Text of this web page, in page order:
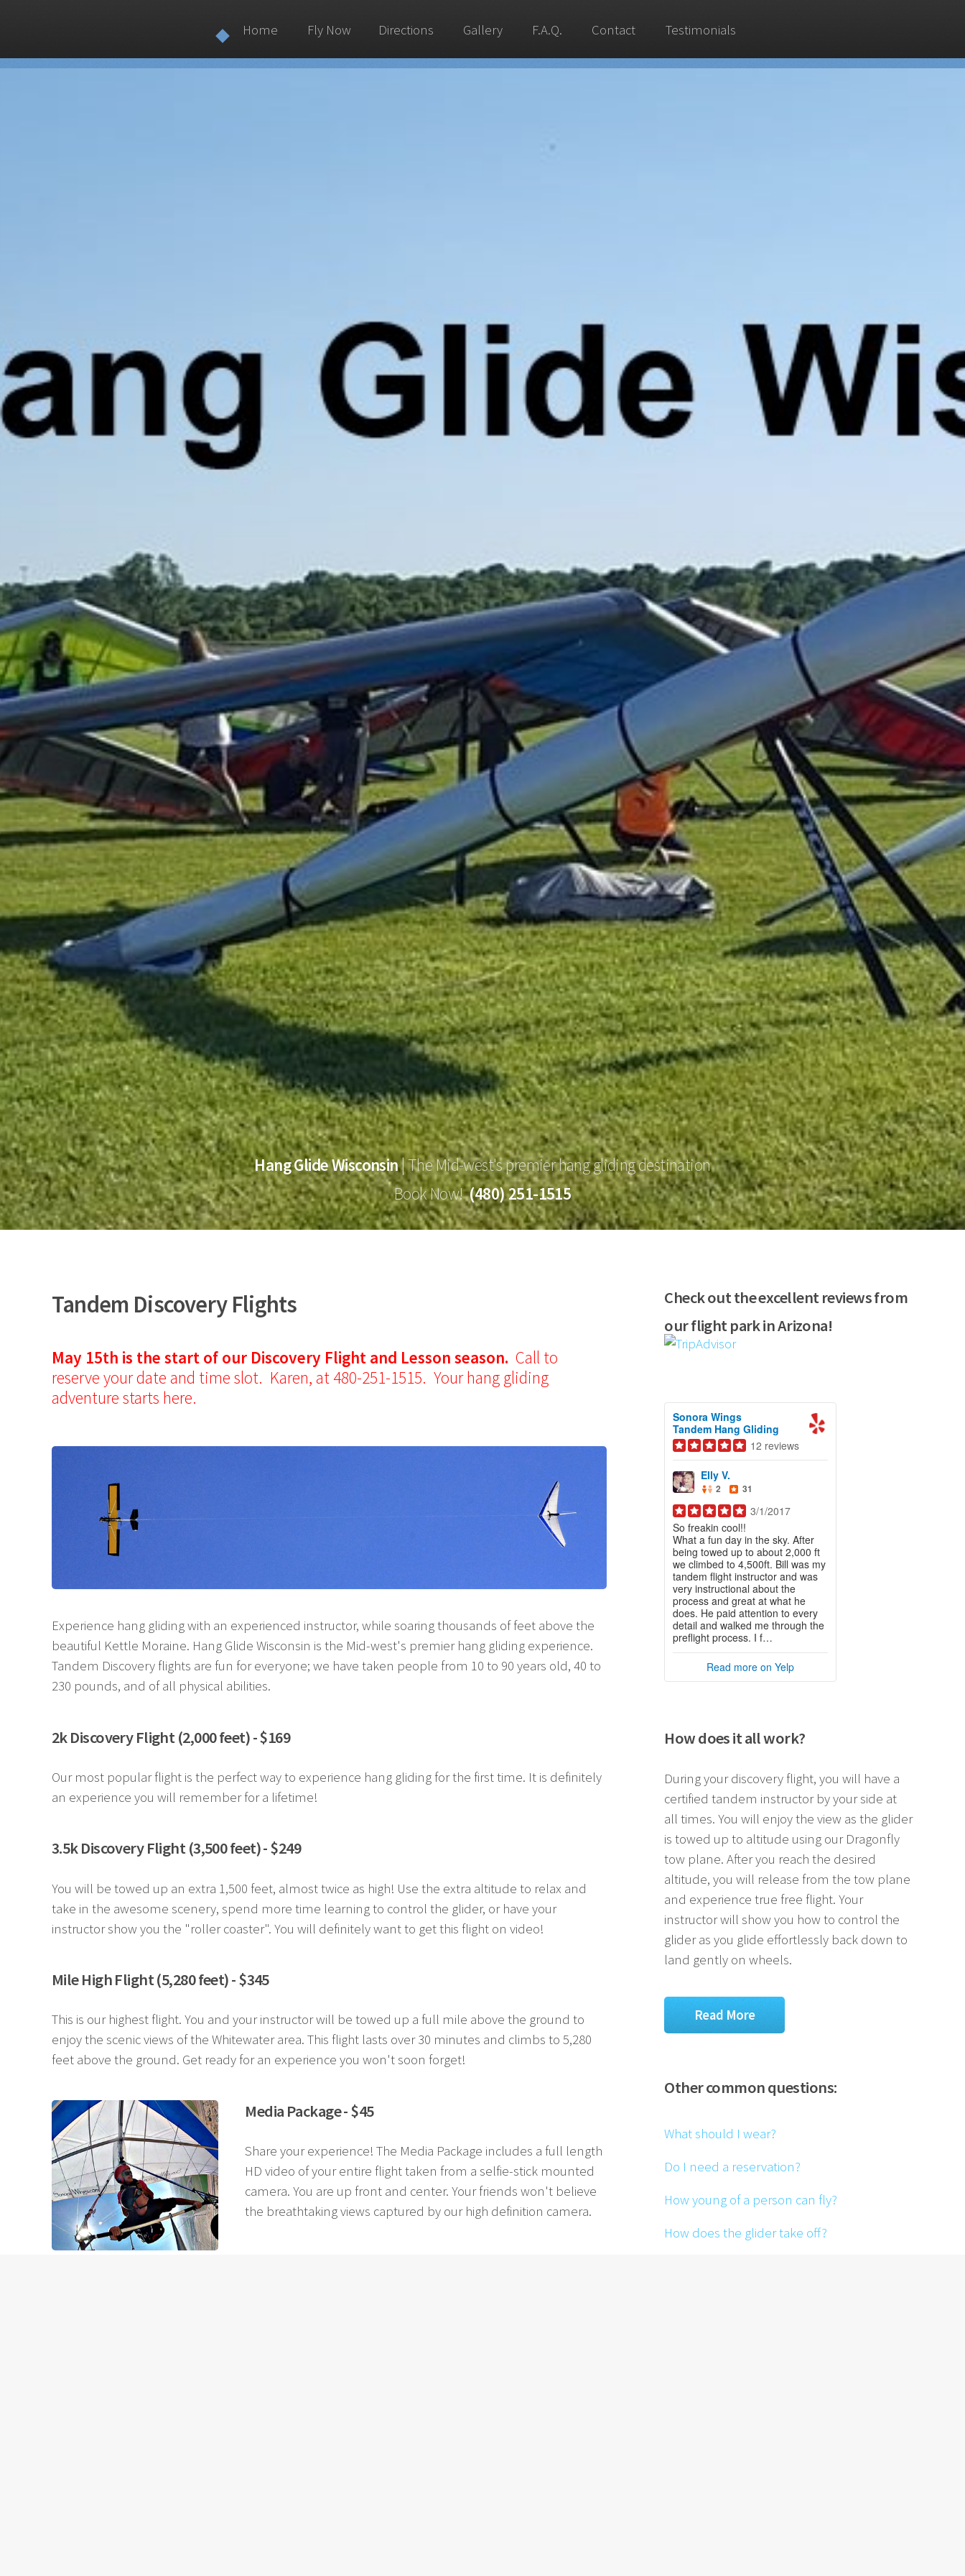
Home Fly Now Directions Gallery F.A.Q. Contact Testimonials
Hang Glide Wisconsin|The Mid-west's premier hang gliding destination
Book Now!(480) 251-1515
Tandem Discovery Flights
May 15th is the start of our Discovery Flight and Lesson season. Call to
reserve your date and time slot. Karen, at 480-251-1515. Your hang gliding
adventure starts here.
Experience hang gliding with an experienced instructor, while soaring thousands of feet above the
beautiful Kettle Moraine. Hang Glide Wisconsin is the Mid-west's premier hang gliding experience.
Tandem Discovery flights are fun for everyone; we have taken people from 10 to 90 years old, 40 to
230 pounds, and of all physical abilities.
2k Discovery Flight (2,000 feet) - $169
Our most popular flight is the perfect way to experience hang gliding for the first time. It is definitely
an experience you will remember for a lifetime!
3.5k Discovery Flight (3,500 feet) - $249
You will be towed up an extra 1,500 feet, almost twice as high! Use the extra altitude to relax and
take in the awesome scenery, spend more time learning to control the glider, or have your
instructor show you the "roller coaster". You will definitely want to get this flight on video!
Mile High Flight (5,280 feet) - $345
This is our highest flight. You and your instructor will be towed up a full mile above the ground to
enjoy the scenic views of the Whitewater area. This flight lasts over 30 minutes and climbs to 5,280
feet above the ground. Get ready for an experience you won't soon forget!
Media Package - $45
Share your experience! The Media Package includes a full length
HD video of your entire flight taken from a selfie-stick mounted
camera. You are up front and center. Your friends won't believe
the breathtaking views captured by our high definition camera.
Check out the excellent reviews from
our flight park in Arizona!
How does it all work?
During your discovery flight, you will have a
certified tandem instructor by your side at
all times. You will enjoy the view as the glider
is towed up to altitude using our Dragonfly
tow plane. After you reach the desired
altitude, you will release from the tow plane
and experience true free flight. Your
instructor will show you how to control the
glider as you glide effortlessly back down to
land gently on wheels.
Read More
Other common questions:
What should I wear?
Do I need a reservation?
How young of a person can fly?
How does the glider take off?